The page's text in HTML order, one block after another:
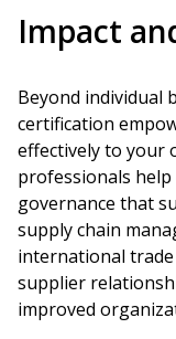
Impact
Beyond individual
certification
effectively to your
professionals
governance that
supply chain
international
supplier
improved